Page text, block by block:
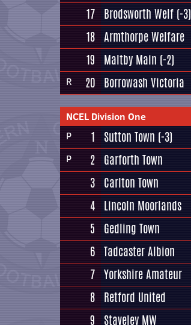
17 Brodsworth Welf (-3)
18 Armthorpe Welfare
19
Maltby Main (-2)
R 20 Borrowash Victoria
NCEL Division One
P
1 Sutton Town (-3)
P 2 Garforth Town
3 Carlton Town
4 Lincoln Moorlands
5
Gedling Town
6 Tadcaster Albion
7 Yorkshire Amateur
8 Retford United
9
Staveley MW